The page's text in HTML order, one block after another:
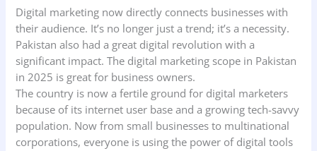
Digital marketing now directly connects businesses with
their audience. It’s no longer just a trend; it’s a necessity.
Pakistan also had a great digital revolution with a
significant impact. The digital marketing scope in Pakistan
in 2025 is great for business owners.
The country is now a fertile ground for digital marketers
because of its internet user base and a growing tech-savvy
population. Now from small businesses to multinational
corporations, everyone is using the power of digital tools